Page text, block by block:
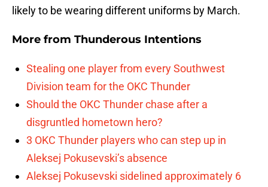
likely to be wearing different uniforms by March.
More from Thunderous Intentions
Stealing one player from every Southwest
Division team for the OKC Thunder
Should the OKC Thunder chase after a
disgruntled hometown hero?
3 OKC Thunder players who can step up in
Aleksej Pokusevski’s absence
Aleksej Pokusevski sidelined approximately 6